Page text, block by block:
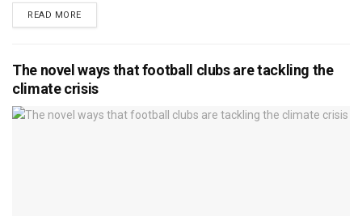
READ MOREDETAILS
The novel ways that football clubs are tackling the
climate crisis